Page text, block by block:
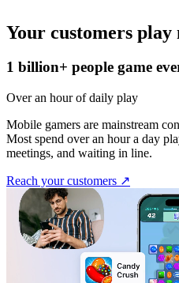
Your customers play
1 billion+ people game
Over an hour of daily play
Mobile gamers are mainstream
Most spend over an hour a day
meetings, and waiting in line.
Reach your customers ↗︎